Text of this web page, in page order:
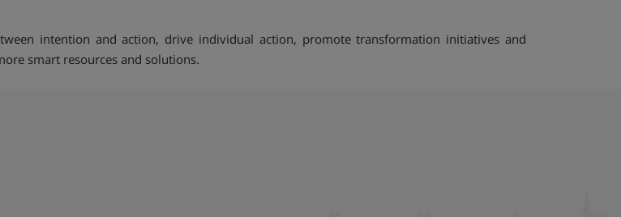
intention and action, drive individual action, promote transformation initiatives and
smart resources and solutions.